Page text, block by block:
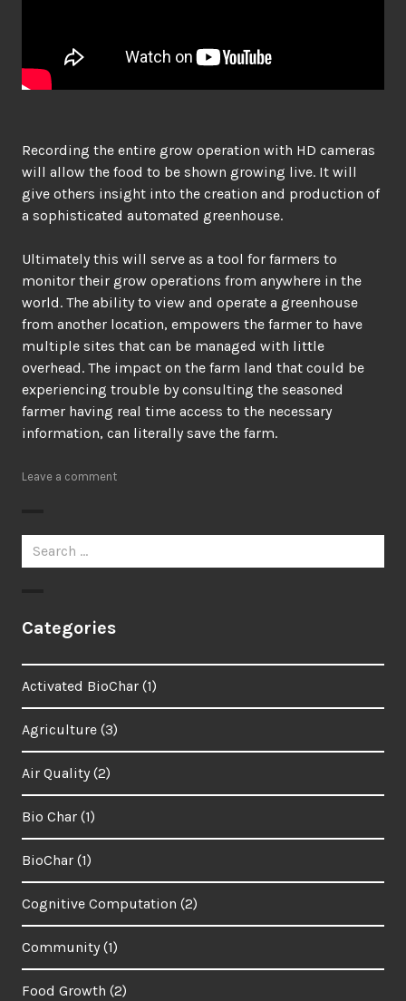
Recording the entire grow operation with HD cameras
will allow the food to be shown growing live. It will
give others insight into the creation and production of
a sophisticated automated greenhouse.
Ultimately this will serve as a tool for farmers to
monitor their grow operations from anywhere in the
world. The ability to view and operate a greenhouse
from another location, empowers the farmer to have
multiple sites that can be managed with little
overhead. The impact on the farm land that could be
experiencing trouble by consulting the seasoned
farmer having real time access to the necessary
information, can literally save the farm.
Leave a comment
Search
for:
Categories
Activated BioChar (1)
Agriculture (3)
Air Quality (2)
Bio Char (1)
BioChar (1)
Cognitive Computation (2)
Community (1)
Food Growth (2)